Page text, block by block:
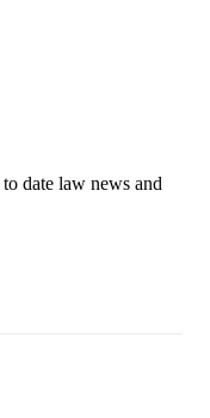
date law news and